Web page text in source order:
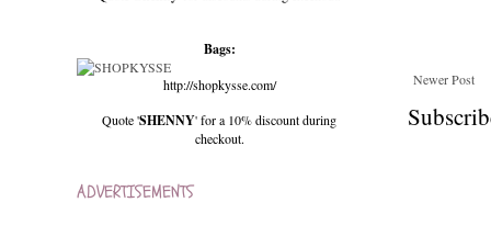
Newer Post
Bags:
http://shopkysse.com/
Quote 'SHENNY' for a 10% discount during
checkout.
ADVERTISEMENTS